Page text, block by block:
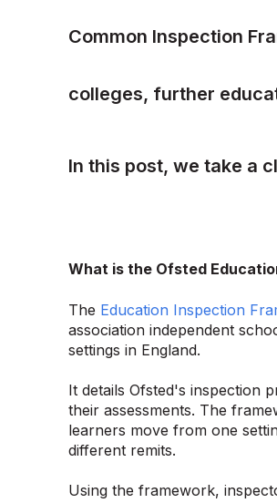
Common Inspection
colleges, further
In this post, we take a
What is the Ofsted
The Education Inspection
association independent
settings in England.
It details Ofsted's inspection
their assessments. The
learners move from one
different remits.
Using the framework,